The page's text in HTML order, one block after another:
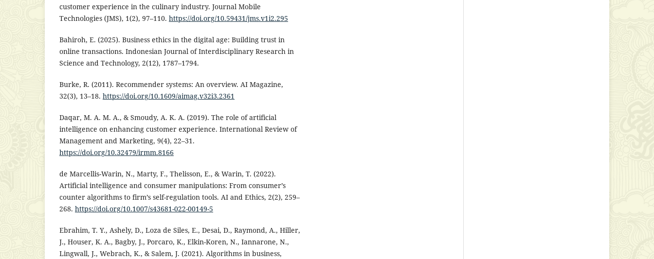
customer experience in the culinary industry. Journal Mobile
Technologies (JMS), 1(2), 97–110. https://doi.org/10.59431/jms.v1i2.295
Bahiroh, E. (2025). Business ethics in the digital age: Building trust in
online transactions. Indonesian Journal of Interdisciplinary Research in
Science and Technology, 2(12), 1787–1794.
Burke, R. (2011). Recommender systems: An overview. AI Magazine,
32(3), 13–18. https://doi.org/10.1609/aimag.v32i3.2361
Daqar, M. A. M. A., & Smoudy, A. K. A. (2019). The role of artificial
intelligence on enhancing customer experience. International Review of
Management and Marketing, 9(4), 22–31.
https://doi.org/10.32479/irmm.8166
de Marcellis-Warin, N., Marty, F., Thelisson, E., & Warin, T. (2022).
Artificial intelligence and consumer manipulations: From consumer’s
counter algorithms to firm’s self-regulation tools. AI and Ethics, 2(2), 259–
268. https://doi.org/10.1007/s43681-022-00149-5
Ebrahim, T. Y., Ashely, D., Loza de Siles, E., Desai, D., Raymond, A., Hiller,
J., Houser, K. A., Bagby, J., Porcaro, K., Elkin-Koren, N., Iannarone, N.,
Lingwall, J., Webrach, K., & Salem, J. (2021). Algorithms in business,